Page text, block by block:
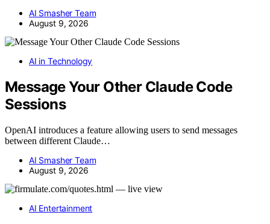
AI Smasher Team
August 9, 2026
AI in Technology
Message Your Other Claude Code
Sessions
OpenAI introduces a feature allowing users to send messages
between different Claude…
AI Smasher Team
August 9, 2026
AI Entertainment